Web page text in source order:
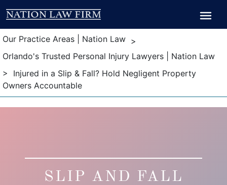
Breadcrumb
Breadcrumb
Our Practice Areas | Nation Law >
Orlando's Trusted Personal Injury Lawyers | Nation Law
> Injured in a Slip & Fall? Hold Negligent Property
Owners Accountable
SLIP AND FALL